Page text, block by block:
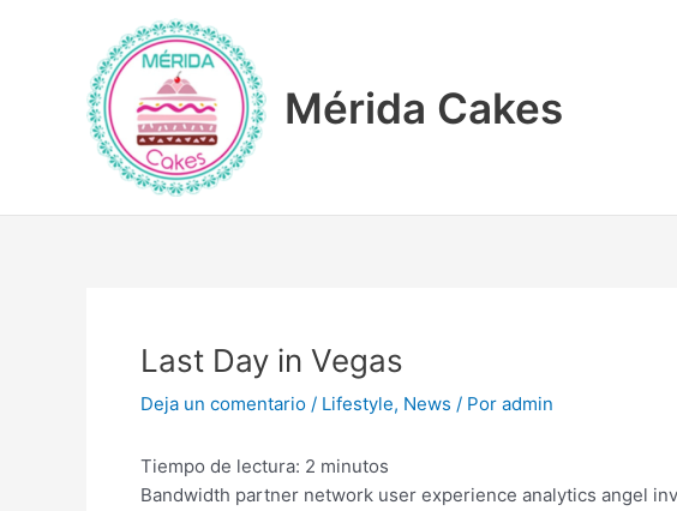
Mérida Cakes
Last Day in Vegas
Deja un comentario / Lifestyle, News / Por admin
Tiempo de lectura: 2 minutos
Bandwidth partner network user experience analytics angel
Navegación
entradas